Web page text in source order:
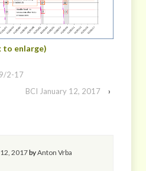
to enlarge)
2-17
BCI January 12, 2017
›
12, 2017byAnton Vrba